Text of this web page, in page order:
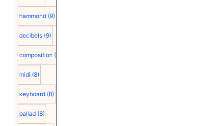
hammond (9)
decibels (9)
composition (9)
midi (8)
keyboard (8)
ballad (8)